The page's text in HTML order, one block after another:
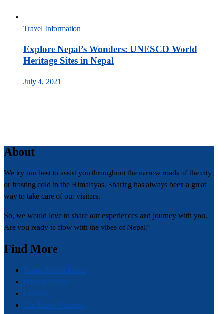
Travel Information
Explore Nepal’s Wonders: UNESCO World
Heritage Sites in Nepal
July 4, 2021
About
We try our best to assist you throughout the narrow roads of the city
or frosting cold in the Himalayas. Sharing has always been a great
way to take care of our visitors.
So, we would love to share our experiences and journey with you.
Are you ready to flow with the vibes of Nepal?
Find More
Terms & Conditions
Privacy Policy
Contact
Our Travel Partners